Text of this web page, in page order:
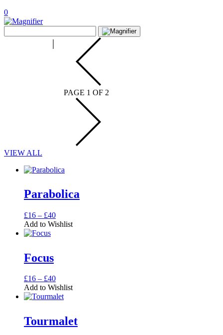
0
View
Search
for:
PAGE 1 OF 2
VIEW ALL
Parabolica
£16 – £40Price
range:
This
product
may
be
chosen
product
Add to Wishlist
Focus
£16 – £40Price
range:
£16
This
product
has
The
Add to Wishlist
Tourmalet